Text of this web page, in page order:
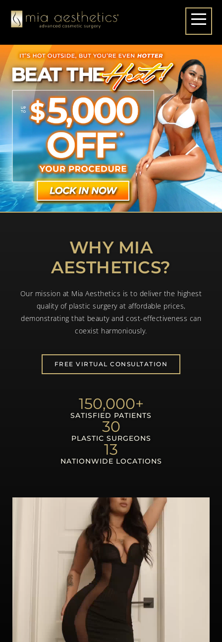
WHY MIA
AESTHETICS?
Our mission at Mia Aesthetics is to deliver the highest
quality of plastic surgery at affordable prices,
demonstrating that beauty and cost-effectiveness can
coexist harmoniously.
FREE VIRTUAL CONSULTATION
SATISFIED PATIENTS
150,000+
PLASTIC SURGEONS
30
NATIONWIDE LOCATIONS
13